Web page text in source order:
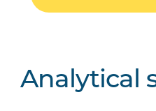
Analytical